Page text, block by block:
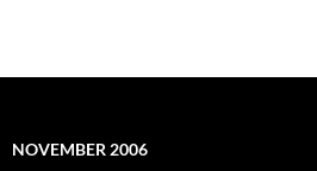
NOVEMBER 2006